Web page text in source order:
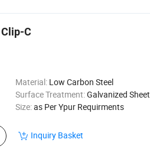
C
Material: Low Carbon Steel
Surface Treatment:Galvanized Sheet
Size:as Per Ypur Requirments
Inquiry Basket